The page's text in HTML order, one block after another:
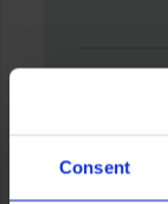
Consent